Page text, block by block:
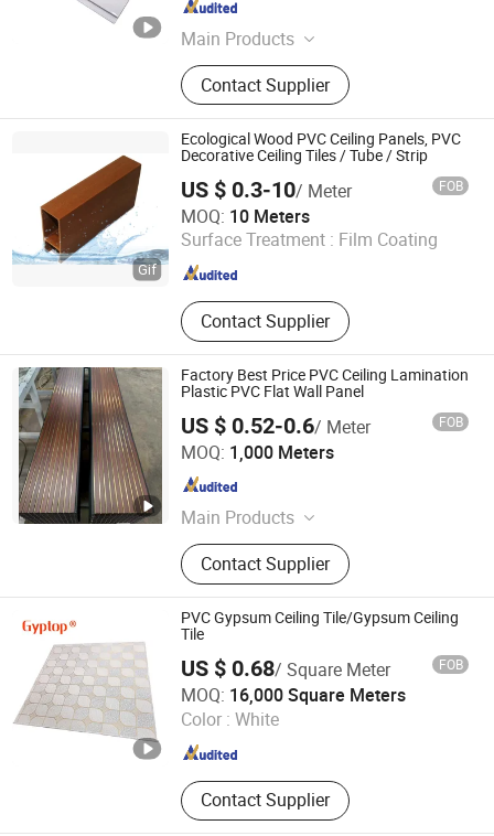
Main Products
Building, Decoration, Panel, Spc, Tile,
Fence, Stone, Flooring, Board, WPC
Contact Supplier
Zhejiang , China
Ecological Wood PVC Ceiling Panels, PVC
Decorative Ceiling Tiles / Tube / Strip
US $ 0.3-10/ Meter FOB
MOQ: 10 Meters
Surface Treatment : Film Coating
Contact Supplier
Guangzhou G&T Industrial Co., Ltd
Guangdong , China Since 2020
Factory Best Price PVC Ceiling Lamination
Plastic PVC Flat Wall Panel
US $ 0.52-0.6/ Meter FOB
MOQ: 1,000 Meters
Main Products
WPC Wall Panel, Bamboo Charcoal
Wall Panel, Acoustic Panel, UV
Marble Sheet, PVC Wall Panel, WPC
Decking, Spc Flooring
Contact Supplier
Haiyan Huapin New Material Technology Co., Ltd
Zhejiang , China
PVC Gypsum Ceiling Tile/Gypsum Ceiling
Tile
US $ 0.68/ Square Meter FOB
MOQ: 16,000 Square Meters
Color : White
Contact Supplier
SHANDONG TOP BUILDING MATERIALS CO., LTD.
Shandong , China Since 2015